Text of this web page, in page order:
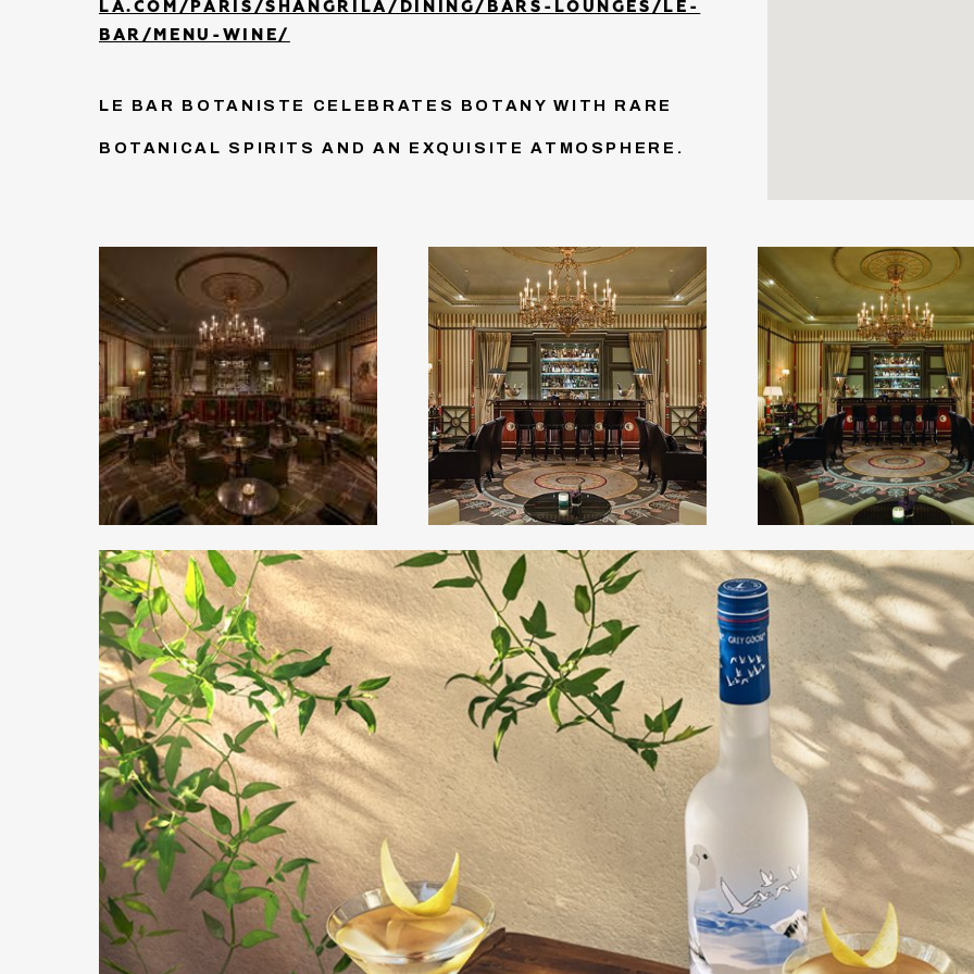
LA.COM/PARIS/SHANGRILA/DINING/BARS-LOUNGES/LE-
BAR/MENU-WINE/
LE BAR BOTANISTE CELEBRATES BOTANY WITH RARE
BOTANICAL SPIRITS AND AN EXQUISITE ATMOSPHERE.